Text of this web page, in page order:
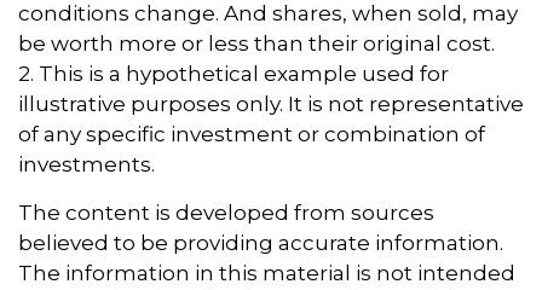
conditions change. And shares, when sold, may
be worth more or less than their original cost.
2. This is a hypothetical example used for
illustrative purposes only. It is not representative
of any specific investment or combination of
investments.
The content is developed from sources
believed to be providing accurate information.
The information in this material is not intended